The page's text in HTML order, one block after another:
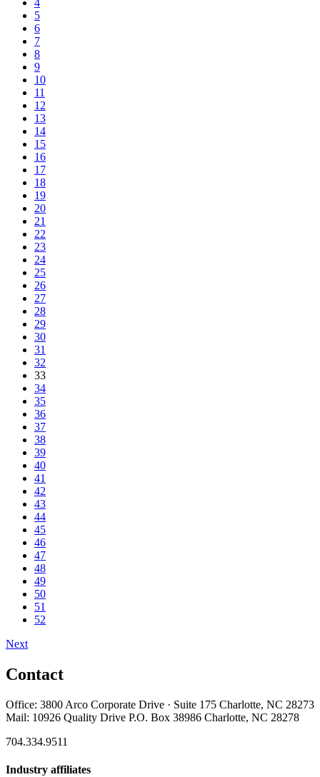
5
6
7
8
9
10
11
12
13
14
15
16
17
18
19
20
21
22
23
24
25
26
27
28
29
30
31
32
33
34
35
36
37
38
39
40
41
42
43
44
45
46
47
48
49
50
51
52
Next
Contact
Office: 3800 Arco Corporate Drive · Suite 175 Charlotte, NC 28273
Mail: 10926 Quality Drive P.O. Box 38986 Charlotte, NC 28278
704.334.9511
Industry affiliates